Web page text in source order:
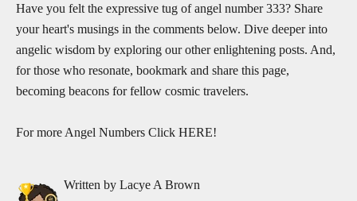
Have you felt the expressive tug of angel number 333? Share
your heart's musings in the comments below. Dive deeper into
angelic wisdom by exploring our other enlightening posts. And,
for those who resonate, bookmark and share this page,
becoming beacons for fellow cosmic travelers.
For more Angel Numbers Click HERE!
Written by Lacye A Brown